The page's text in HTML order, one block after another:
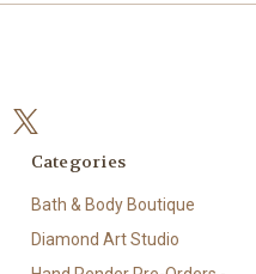
Categories
Bath & Body Boutique
Diamond Art Studio